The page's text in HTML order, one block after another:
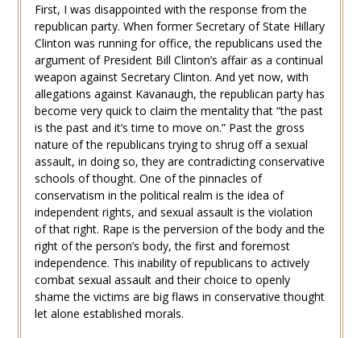
First, I was disappointed with the response from the
republican party. When former Secretary of State Hillary
Clinton was running for office, the republicans used the
argument of President Bill Clinton’s affair as a continual
weapon against Secretary Clinton. And yet now, with
allegations against Kavanaugh, the republican party has
become very quick to claim the mentality that “the past
is the past and it’s time to move on.” Past the gross
nature of the republicans trying to shrug off a sexual
assault, in doing so, they are contradicting conservative
schools of thought. One of the pinnacles of
conservatism in the political realm is the idea of
independent rights, and sexual assault is the violation
of that right. Rape is the perversion of the body and the
right of the person’s body, the first and foremost
independence. This inability of republicans to actively
combat sexual assault and their choice to openly
shame the victims are big flaws in conservative thought
let alone established morals.